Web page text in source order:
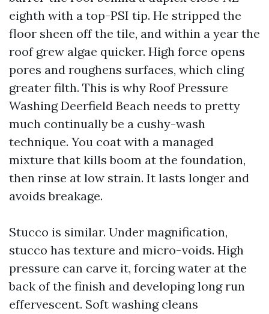
eighth with a top-PSI tip. He stripped the
floor sheen off the tile, and within a year the
roof grew algae quicker. High force opens
pores and roughens surfaces, which cling
greater filth. This is why Roof Pressure
Washing Deerfield Beach needs to pretty
much continually be a cushy-wash
technique. You coat with a managed
mixture that kills boom at the foundation,
then rinse at low strain. It lasts longer and
avoids breakage.
Stucco is similar. Under magnification,
stucco has texture and micro-voids. High
pressure can carve it, forcing water at the
back of the finish and developing long run
effervescent. Soft washing cleans